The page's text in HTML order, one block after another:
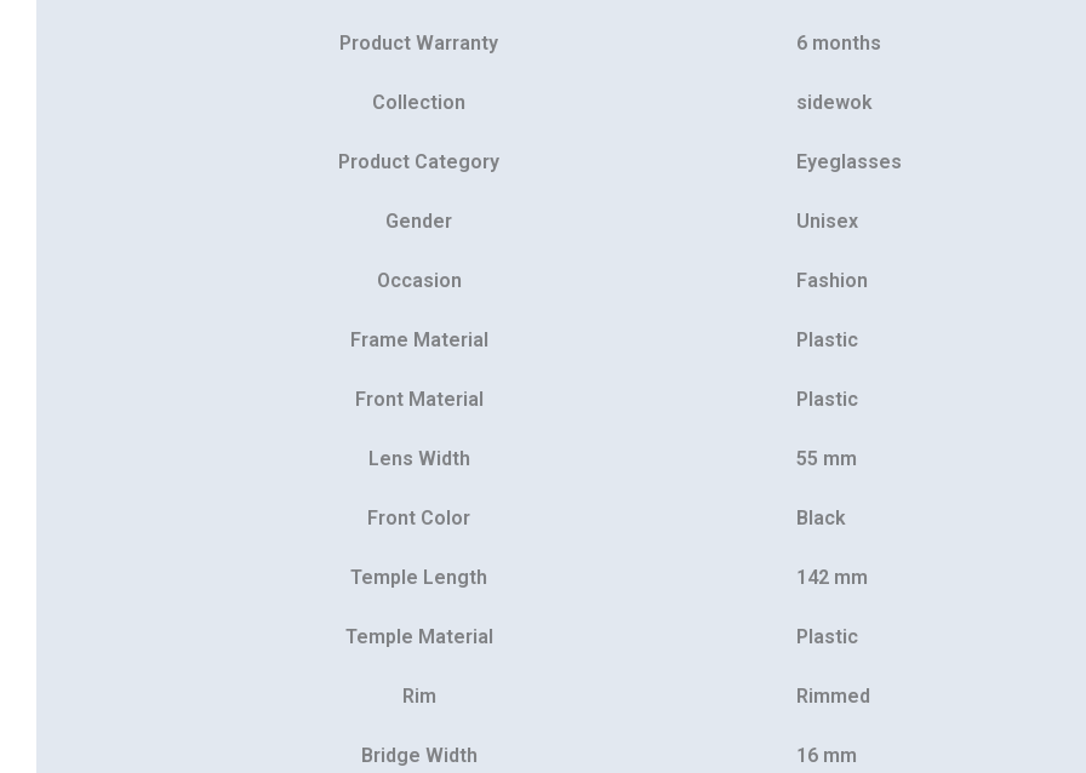
Product Warranty 6 months
Collection sidewok
Product Category Eyeglasses
Gender Unisex
Occasion Fashion
Frame Material Plastic
Front Material Plastic
Lens Width 55 mm
Front Color Black
Temple Length 142 mm
Temple Material Plastic
Rim Rimmed
Bridge Width 16 mm